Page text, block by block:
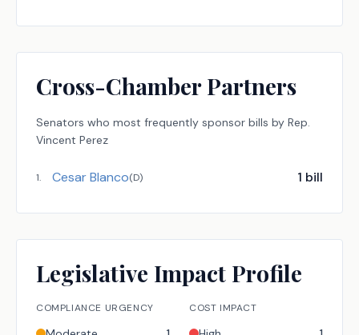
Cross-Chamber Partners
Senators who most frequently sponsor bills by Rep.
Vincent Perez
1. Cesar Blanco(D) 1 bill
Legislative Impact Profile
COMPLIANCE URGENCY COST IMPACT